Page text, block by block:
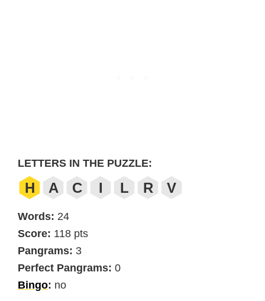
LETTERS IN THE PUZZLE:
H A C I L R V
Words: 24
Score: 118 pts
Pangrams: 3
Perfect Pangrams: 0
Bingo: no